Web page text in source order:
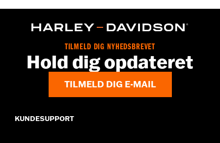
Functional Features:Button Front,Pockets
d.com/warrantyfor full details
TILMELD DIG NYHEDSBREVET
Hold dig opdateret
TILMELD DIG E-MAIL
KUNDESUPPORT